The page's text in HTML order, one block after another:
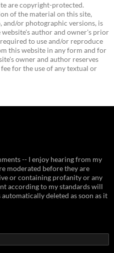
are copyright-protected.
of the material on this site,
or photographic versions, is
author and owner's prior
to use and/or reproduce
this website in any form and for
owner and author reserves
for the use of any textual or
-- I enjoy hearing from my
moderated before they are
or containing profanity or any
according to my standards will
automatically deleted as soon as it